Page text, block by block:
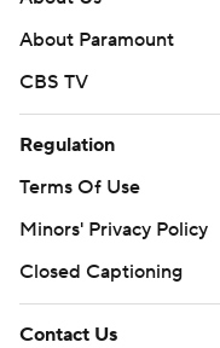
About Paramount
CBS TV
Regulation
Terms Of Use
Minors' Privacy Policy
Closed Captioning
Contact Us